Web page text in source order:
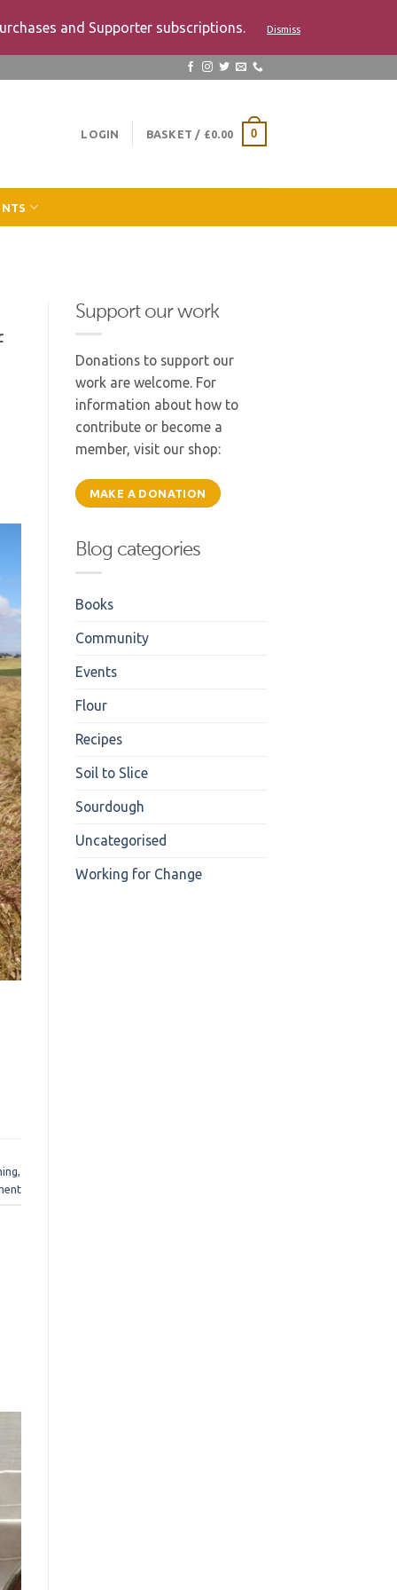
and Supporter subscriptions. Dismiss
LOGIN BASKET / £0.00 0
,
Support our work
Donations to support our
work are welcome. For
information about how to
contribute or become a
member, visit our shop:
MAKE A DONATION
Blog categories
Books
Community
Events
Flour
Recipes
Soil to Slice
Sourdough
Uncategorised
Working for Change